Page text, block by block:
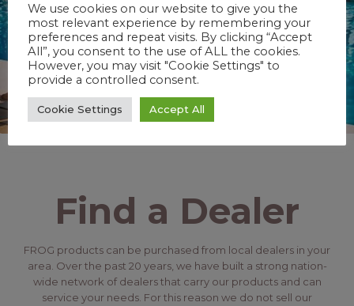
Find a Dealer
FROG products can be purchased from local dealers in your
area. Over the past 20 years, we have built a strong nation-
wide network of dealers that carry our products and can
service your needs. For this reason we do not sell our
We use cookies on our website to give you the
most relevant experience by remembering your
preferences and repeat visits. By clicking “Accept
All”, you consent to the use of ALL the cookies.
However, you may visit "Cookie Settings" to
provide a controlled consent.
Cookie Settings Accept All